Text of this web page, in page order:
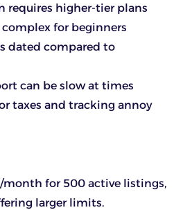
requires higher-tier plans
for beginners
dated compared to
can be slow at times
taxes and tracking annoy
month for 500 active listings,
larger limits.